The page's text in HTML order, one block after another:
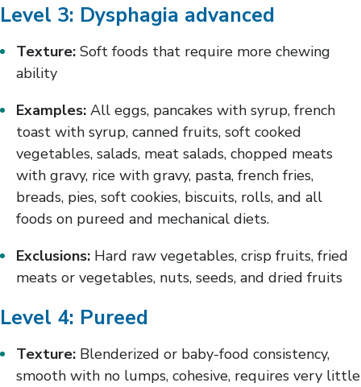
Level 3: Dysphagia advanced
Texture: Soft foods that require more chewing
ability
Examples: All eggs, pancakes with syrup, french
toast with syrup, canned fruits, soft cooked
vegetables, salads, meat salads, chopped meats
with gravy, rice with gravy, pasta, french fries,
breads, pies, soft cookies, biscuits, rolls, and all
foods on pureed and mechanical diets.
Exclusions: Hard raw vegetables, crisp fruits, fried
meats or vegetables, nuts, seeds, and dried fruits
Level 4: Pureed
Texture: Blenderized or baby-food consistency,
smooth with no lumps, cohesive, requires very little